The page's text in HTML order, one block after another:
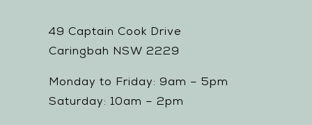
49 Captain Cook Drive
Caringbah NSW 2229
Monday to Friday: 9am – 5pm
Saturday: 10am – 2pm